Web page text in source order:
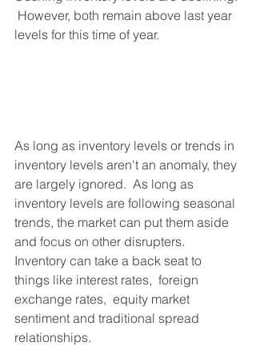
However, both remain above last year
levels for this time of year.
As long as inventory levels or trends in
inventory levels aren't an anomaly, they
are largely ignored.  As long as
inventory levels are following seasonal
trends, the market can put them aside
and focus on other disrupters.
Inventory can take a back seat to
things like interest rates,  foreign
exchange rates,  equity market
sentiment and traditional spread
relationships.